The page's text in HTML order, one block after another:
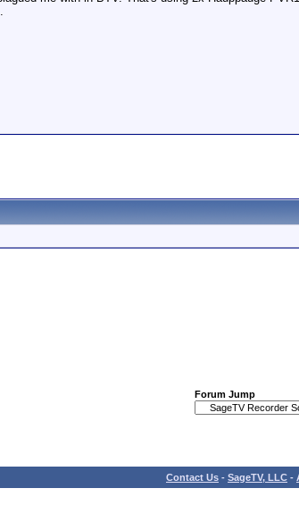
Forum Jump
Contact Us - SageTV, LLC -